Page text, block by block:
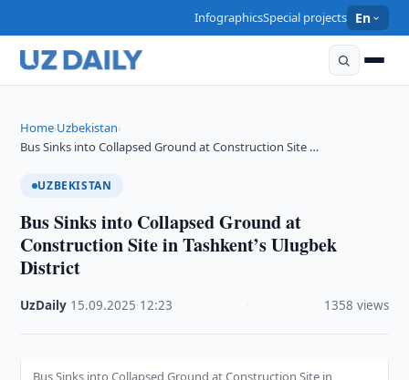
InfographicsSpecial projects En
Home›Uzbekistan›
Bus Sinks into Collapsed Ground at Construction Site …
UZBEKISTAN
Bus Sinks into Collapsed Ground at
Construction Site in Tashkent’s Ulugbek
District
UzDaily 15.09.2025 12:23 1358 views
Bus Sinks into Collapsed Ground at Construction Site in